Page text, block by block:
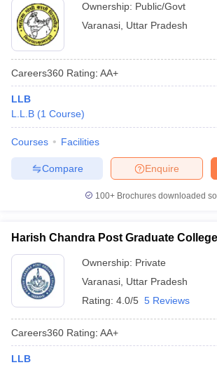
Ownership: Public/Govt
Varanasi Uttar Pradesh
Careers360 Rating: AA+
LLB
L.L.B (1 Course)
Courses Facilities
Enquire
Compare
100+ Brochures downloaded
Harish Chandra Post Graduate
Ownership: Private
Varanasi Uttar Pradesh
Rating: 4.0/5 5 Reviews
Careers360 Rating: AA+
LLB